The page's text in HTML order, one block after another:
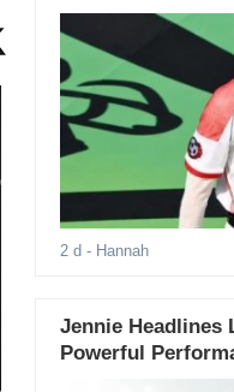
2 d - Hannah
Jennie Headlines
Powerful